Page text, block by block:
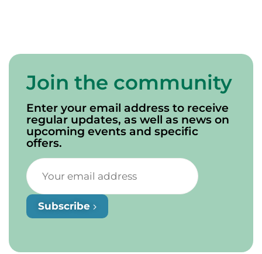
Join the community
Enter your email address to receive
regular updates, as well as news on
upcoming events and specific
offers.
Subscribe